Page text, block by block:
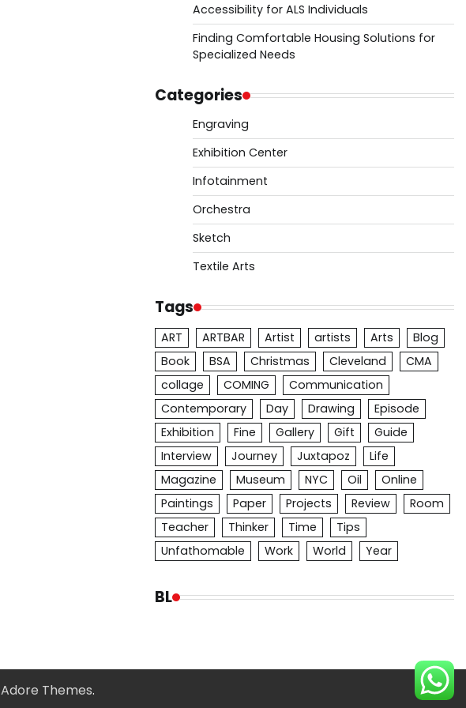
Accessibility for ALS Individuals
Finding Comfortable Housing Solutions for
Specialized Needs
Categories
Engraving
Exhibition Center
Infotainment
Orchestra
Sketch
Textile Arts
Tags
ART ARTBAR Artist artists Arts
Blog
Book
BSA Christmas Cleveland
CMA
collage
COMING
Communication
Contemporary
Day Drawing
Episode
Exhibition
Fine Gallery Gift
Guide
Interview
Journey Juxtapoz
Life
Magazine
Museum NYC Oil
Online
Paintings
Paper Projects Review
Room
Teacher
Thinker Time
Tips
Unfathomable
Work World Year
BL
Adore Themes.